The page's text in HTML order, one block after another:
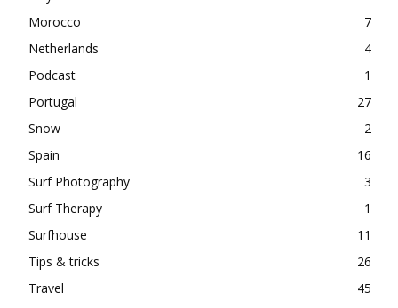
Morocco
7
Netherlands
4
Podcast
1
Portugal
27
Snow
2
Spain
16
Surf Photography
3
Surf Therapy
1
Surfhouse
11
Tips & tricks
26
Travel
45